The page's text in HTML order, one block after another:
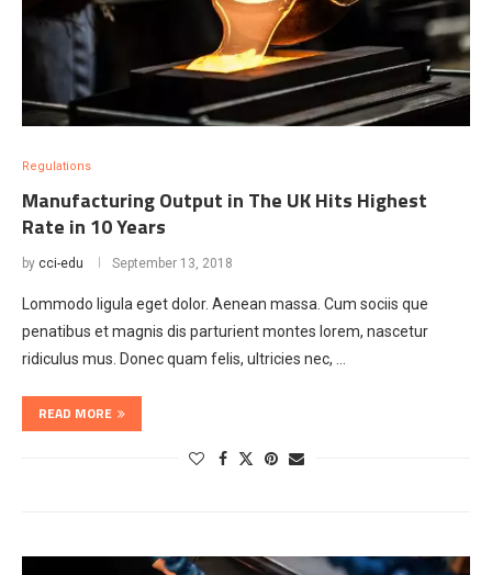
Regulations
Manufacturing Output in The UK Hits Highest
Rate in 10 Years
by cci-edu September 13, 2018
Lommodo ligula eget dolor. Aenean massa. Cum sociis que
penatibus et magnis dis parturient montes lorem, nascetur
ridiculus mus. Donec quam felis, ultricies nec, …
READ MORE